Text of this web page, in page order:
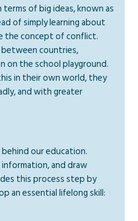
of big ideas, known as
of simply learning about
the concept of conflict.
countries,
on the school playground.
in their own world, they
and with greater
our education.
and draw
this process step by
an essential lifelong skill: